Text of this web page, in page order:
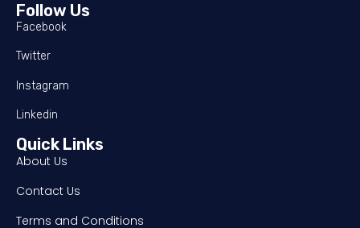
Follow Us
Facebook
Twitter
Instagram
Linkedin
Quick Links
About Us
Contact Us
Terms and Conditions